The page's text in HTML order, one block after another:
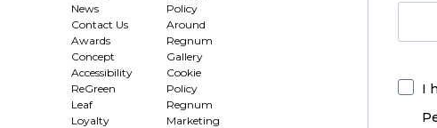
News
Contact Us
Awards
Concept
Accessibility
ReGreen
Leaf
Loyalty
Policy
Around
Regnum
Gallery
Cookie
Policy
Regnum
Marketing
I